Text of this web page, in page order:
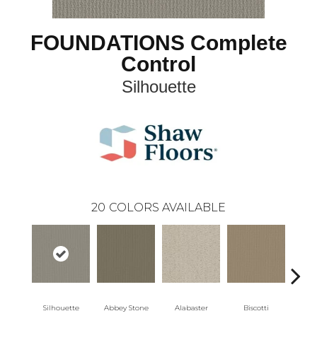
FOUNDATIONS Complete
Control
Silhouette
20 COLORS AVAILABLE
Silhouette Abbey Stone Alabaster Biscotti